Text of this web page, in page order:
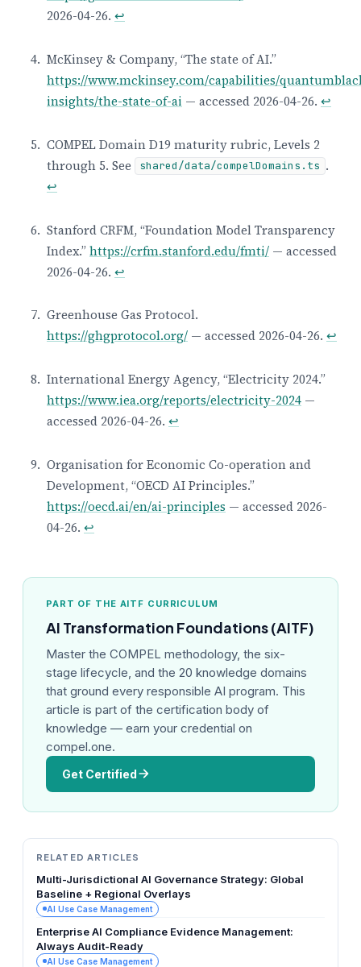
2026-04-26. ↩
McKinsey & Company, “The state of AI.”
https://www.mckinsey.com/capabilities/
insights/the-state-of-ai — accessed 2026-04-26. ↩
COMPEL Domain D19 maturity rubric, Levels 2
through 5. See
shared/data/compelDomains.ts .
↩
Stanford CRFM, “Foundation Model Transparency
Index.” https://crfm.stanford.edu/fmti/ — accessed
2026-04-26. ↩
Greenhouse Gas Protocol.
https://ghgprotocol.org/ — accessed 2026-04-26. ↩
International Energy Agency, “Electricity 2024.”
https://www.iea.org/reports/electricity-2024 —
accessed 2026-04-26. ↩
Organisation for Economic Co-operation and
Development, “OECD AI Principles.”
https://oecd.ai/en/ai-principles — accessed 2026-
04-26. ↩
PART OF THE AITF CURRICULUM
AI Transformation Foundations (AITF)
Master the COMPEL methodology, the six-
stage lifecycle, and the 20 knowledge domains
that ground every responsible AI program. This
article is part of the certification body of
knowledge — earn your credential on
compel.one.
Get Certified
RELATED ARTICLES
Multi-Jurisdictional AI Governance Strategy: Global
Baseline + Regional Overlays
AI Use Case Management
Enterprise AI Compliance Evidence Management:
Always Audit-Ready
AI Use Case Management